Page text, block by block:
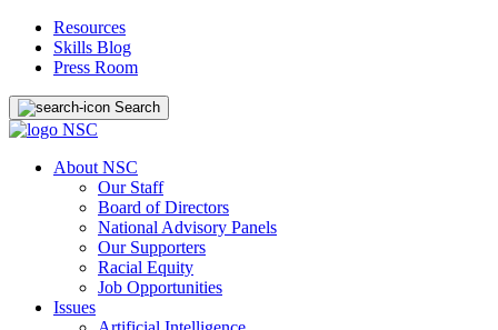
Resources
Skills Blog
Press Room
Search
About NSC
Our Staff
Board of Directors
National Advisory Panels
Our Supporters
Racial Equity
Job Opportunities
Issues